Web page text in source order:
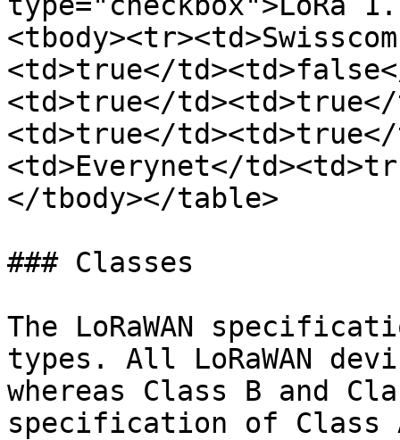
<td>true</
<td>true</
<td>true</
<td>Everynet</
</tbody></table>
### Classes
The LoRaWAN
types. All LoRaWAN
whereas Class B and
specification of Class